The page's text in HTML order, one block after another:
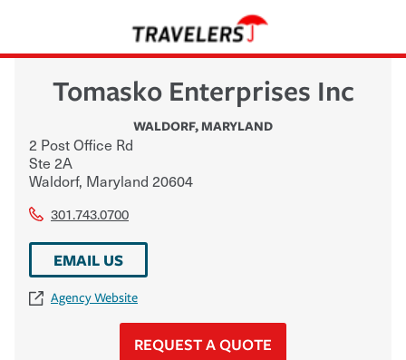
Tomasko Enterprises Inc
WALDORF,MARYLAND
2 Post Office Rd
Ste 2A
Waldorf, Maryland 20604
301.743.0700
EMAIL US
Agency Website
REQUEST A QUOTE